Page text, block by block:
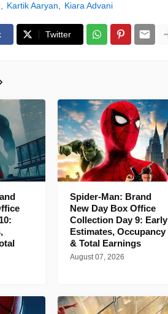
Kartik Aaryan Kiara Advani
Twitter
Spider-Man: Brand
New Day Box Office
Collection Day 9: Early
Estimates, Occupancy
& Total Earnings
August 07, 2026